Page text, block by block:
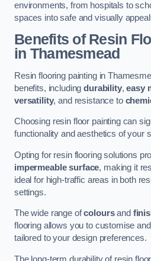
environments, from hospitals to
spaces into safe and visually
Benefits of Resin
in Thamesmead
Resin flooring painting in
benefits, includingdurability,easy
versatility, and resistance to
Choosing resin floor painting can
functionality and aesthetics of your
Opting for resin flooring solutions
impermeable surface, making it
ideal for high-traffic areas in both
settings.
The wide range ofcoloursand
flooring allows you to customise
tailored to your design preferences.
The long-term durability of resin